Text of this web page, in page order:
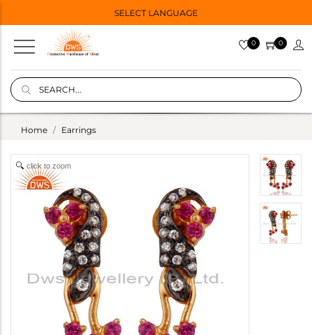
SELECT LANGUAGE
0 0
Home Earrings
click to zoom